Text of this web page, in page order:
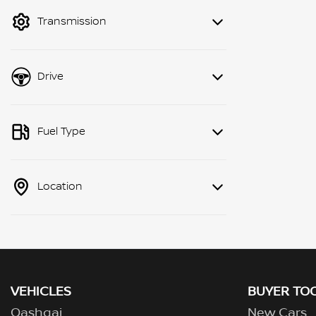
Transmission
Drive
Fuel Type
Location
VEHICLES
BUYER